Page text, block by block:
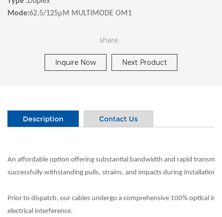
Mode:62.5/125μ M MULTIMODE OM1
share:
Inquire Now Next Product
Description Contact Us
An affordable option offering substantial bandwidth and rapid
successfully withstanding pulls, strains, and impacts during installation.
Prior to dispatch, our cables undergo a comprehensive 100% optical
electrical interference.